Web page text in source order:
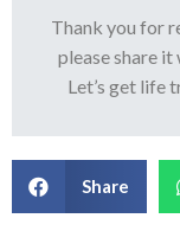
Thank you for
please share
Let’s get life
Share